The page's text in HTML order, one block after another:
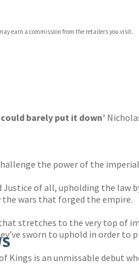
earn a commission from the retailers you visit.
barely put it down’
the power of the
of all, upholding the law
the wars that forged the empire.
stretches to the very top of
sworn to uphold in order to
is an unmissable debut